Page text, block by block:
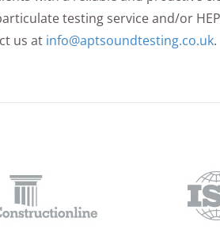
testing service and/or
us at info@aptsoundtesting.co.uk.